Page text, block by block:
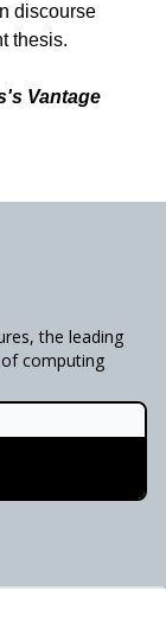
discourse
thesis.
Vantage
the leading
computing